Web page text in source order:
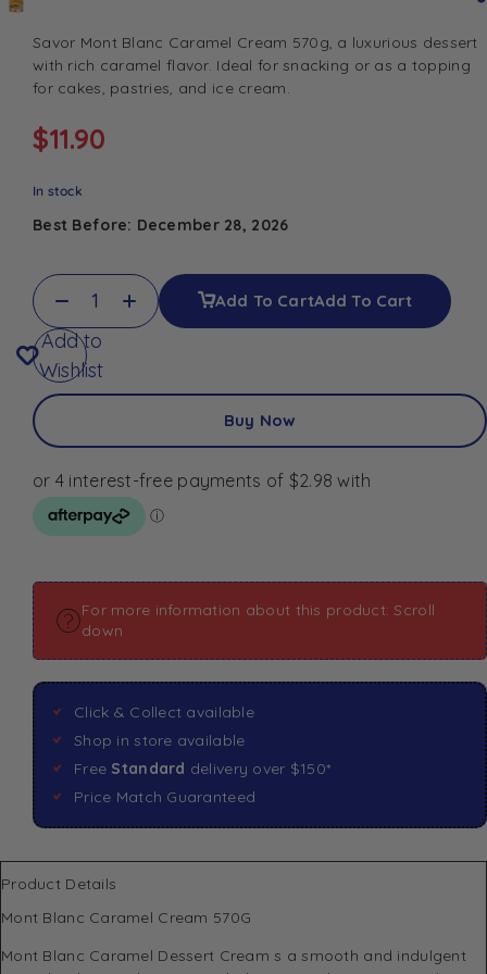
Savor Mont Blanc Caramel Cream 570g, a luxurious dessert
with rich caramel flavor. Ideal for snacking or as a topping
for cakes, pastries, and ice cream.
$11.90
In stock
Best Before: December 28, 2026
Add To CartAdd To Cart
Add to
Wishlist
Buy Now
For more information about this product: Scroll
down
Click & Collect available
Shop in store available
Free Standard delivery over $150*
Price Match Guaranteed
Product Details
Mont Blanc Caramel Cream 570G
Mont Blanc Caramel Dessert Cream s a smooth and indulgent